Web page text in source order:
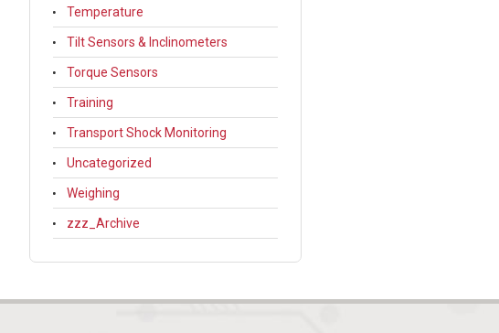
Temperature
Tilt Sensors & Inclinometers
Torque Sensors
Training
Transport Shock Monitoring
Uncategorized
Weighing
zzz_Archive